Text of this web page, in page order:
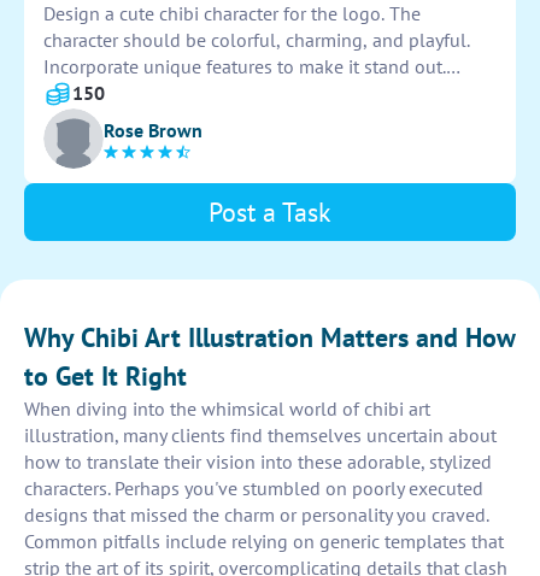
Design a cute chibi character for the logo. The
character should be colorful, charming, and playful.
Incorporate unique features to make it stand out.
Ensure the design is appealing and memorable,
representing the brand effectively. Emphasize creativity
and originality in the character's appearance.
150
Rose Brown
Post a Task
Why Chibi Art Illustration Matters and How
to Get It Right
When diving into the whimsical world of chibi art
illustration, many clients find themselves uncertain about
how to translate their vision into these adorable, stylized
characters. Perhaps you've stumbled on poorly executed
designs that missed the charm or personality you craved.
Common pitfalls include relying on generic templates that
strip the art of its spirit, overcomplicating details that clash